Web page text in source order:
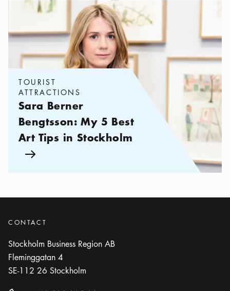
Categories:Tourist attractions, Sara Berner Bengtsson: My 5
TOURIST
ATTRACTIONS
Sara Berner
Bengtsson: My 5 Best
Art Tips in Stockholm
Arrow icon
CONTACT
Stockholm Business Region AB
Fleminggatan 4
SE-112 26 Stockholm